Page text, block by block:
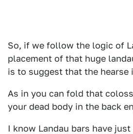
So, if we follow the logic of
placement of that huge
is to suggest that the hearse
As in you can fold that
your dead body in the back
I know Landau bars have